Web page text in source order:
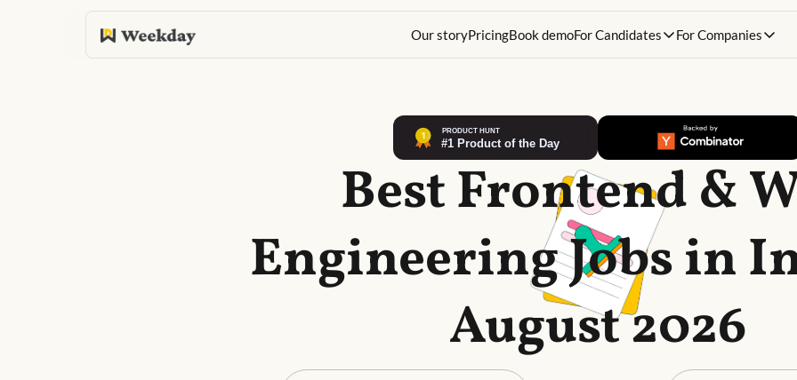
Our storyPricingBook demoFor Candidates For Companies
Best Frontend &
Engineering Jobs in
August 2026